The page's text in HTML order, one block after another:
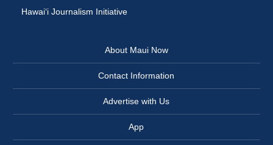
Hawai‘i Journalism Initiative
About Maui Now
Contact Information
Advertise with Us
App